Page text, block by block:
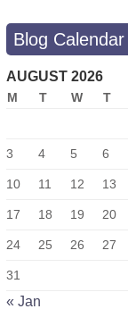
Blog Calendar
AUGUST 2026
M T W T
3 4 5 6
10 11 12 13
17 18 19 20
24 25 26 27
31
« Jan